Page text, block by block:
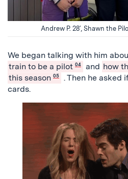
Andrew P. 28′, Shawn the
We began talking with him
train to be a pilot 04 and how
this season 05
. Then he asked
cards.